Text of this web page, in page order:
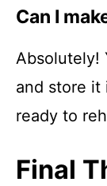
Can I
Absolutely!
and store it
ready to
Final